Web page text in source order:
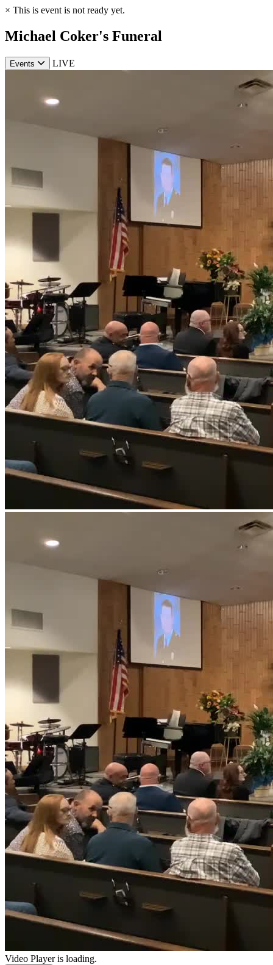
× This is event is not ready yet.
Michael Coker's Funeral
Events LIVE
Video Player is loading.